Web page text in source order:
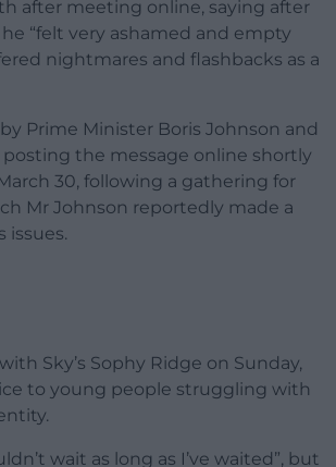
after meeting online, saying after
“felt very ashamed and empty
nightmares and flashbacks as a
Prime Minister Boris Johnson and
posting the message online shortly
30, following a gathering for
Mr Johnson reportedly made a
issues.
Sky’s Sophy Ridge on Sunday,
to young people struggling with
wait as long as I’ve waited”, but